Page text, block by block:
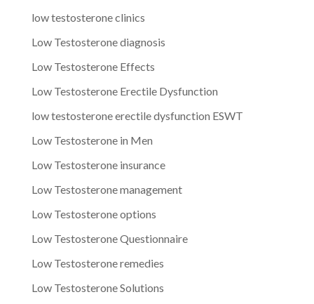
low testosterone clinics
Low Testosterone diagnosis
Low Testosterone Effects
Low Testosterone Erectile Dysfunction
low testosterone erectile dysfunction ESWT
Low Testosterone in Men
Low Testosterone insurance
Low Testosterone management
Low Testosterone options
Low Testosterone Questionnaire
Low Testosterone remedies
Low Testosterone Solutions